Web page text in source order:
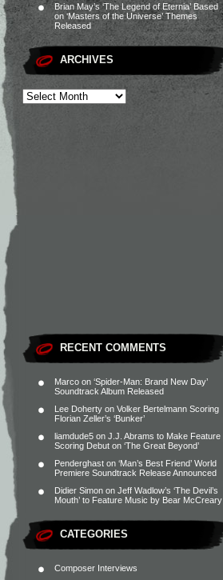
Brian May’s ‘The Legend of Eternia’ Based
on ‘Masters of the Universe’ Themes
Released
ARCHIVES
RECENT COMMENTS
Marco on ‘Spider-Man: Brand New Day’
Soundtrack Album Released
Lee Doherty on Volker Bertelmann Scoring
Florian Zeller’s ‘Bunker’
liamdude5 on J.J. Abrams to Make Feature
Scoring Debut on ‘The Great Beyond’
Penderghast on ‘Man’s Best Friend’ World
Premiere Soundtrack Release Announced
Didier Simon on Jeff Wadlow’s ‘The Devil’s
Mouth’ to Feature Music by Bear McCreary
CATEGORIES
Composer Interviews